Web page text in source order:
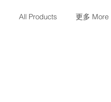
All Products 更多 More